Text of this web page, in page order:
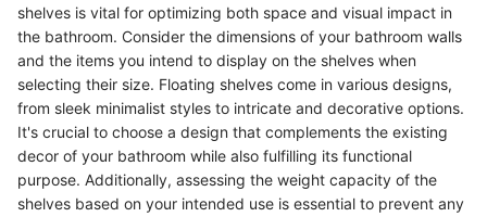
shelves is vital for optimizing both space and visual impact in
the bathroom. Consider the dimensions of your bathroom walls
and the items you intend to display on the shelves when
selecting their size. Floating shelves come in various designs,
from sleek minimalist styles to intricate and decorative options.
It's crucial to choose a design that complements the existing
decor of your bathroom while also fulfilling its functional
purpose. Additionally, assessing the weight capacity of the
shelves based on your intended use is essential to prevent any